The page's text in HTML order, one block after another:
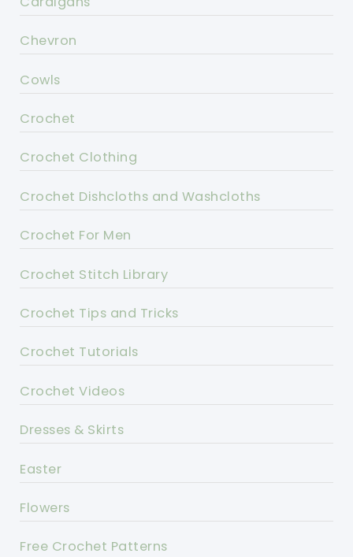
Chevron
Cowls
Crochet
Crochet Clothing
Crochet Dishcloths and Washcloths
Crochet For Men
Crochet Stitch Library
Crochet Tips and Tricks
Crochet Tutorials
Crochet Videos
Dresses & Skirts
Easter
Flowers
Free Crochet Patterns